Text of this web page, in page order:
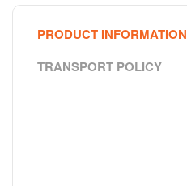
PRODUCT INFORMATION
TRANSPORT POLICY